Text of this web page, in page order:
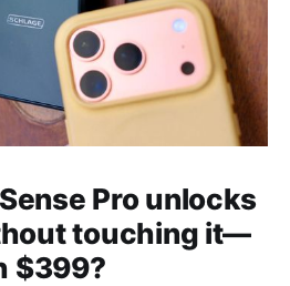
Pro unlocks
touching it—
$399?